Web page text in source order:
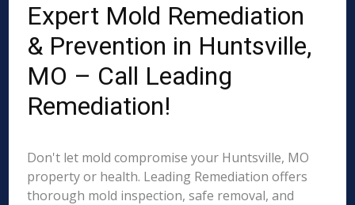
Expert Mold Remediation
& Prevention in Huntsville,
MO – Call Leading
Remediation!
Don't let mold compromise your Huntsville, MO
property or health. Leading Remediation offers
thorough mold inspection, safe removal, and